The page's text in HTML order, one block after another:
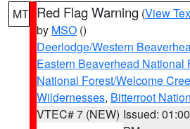
MT Red Flag Warning (View
by MSO ()
Deerlodge/Western
Eastern Beaverhead National
National Forest/Welcome
Wildernesses, Bitterroot
VTEC# 7 (NEW) Issued: 01:00